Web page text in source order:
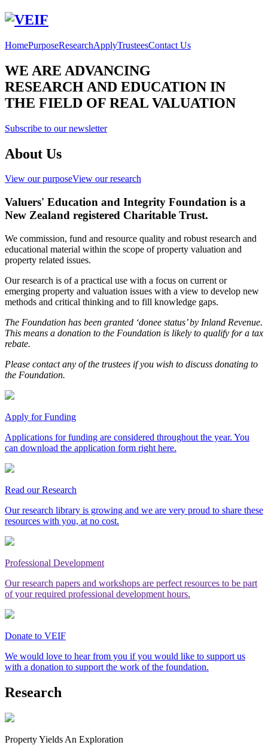
HomePurposeResearchApplyTrusteesContact Us
WE ARE ADVANCING
RESEARCH AND EDUCATION IN
THE FIELD OF REAL VALUATION
Subscribe to our newsletter
About Us
View our purposeView our research
Valuers' Education and Integrity Foundation is a
New Zealand registered Charitable Trust.
We commission, fund and resource quality and robust research and
educational material within the scope of property valuation and
property related issues.
Our research is of a practical use with a focus on current or
emerging property and valuation issues with a view to develop new
methods and critical thinking and to fill knowledge gaps.
The Foundation has been granted ‘donee status’ by Inland Revenue.
This means a donation to the Foundation is likely to qualify for a tax
rebate.
Please contact any of the trustees if you wish to discuss donating to
the Foundation.
Apply for Funding
Applications for funding are considered throughout the year. You
can download the application form right here.
Read our Research
Our research library is growing and we are very proud to share these
resources with you, at no cost.
Professional Development
Our research papers and workshops are perfect resources to be part
of your required professional development hours.
Donate to VEIF
We would love to hear from you if you would like to support us
with a donation to support the work of the foundation.
Research
Property Yields An Exploration